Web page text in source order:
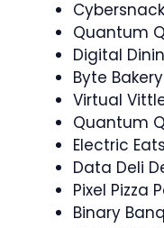
Quantum
Digital
Byte Bakery
Virtual
Quantum
Electric
Data Deli
Pixel Pizza
Binary